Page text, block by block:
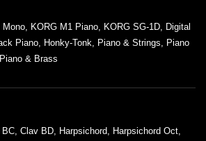
KORG M1 Piano, KORG SG-1D, Digital
Piano, Honky-Tonk, Piano & Strings, Piano
& Brass
Clav BD, Harpsichord, Harpsichord Oct,